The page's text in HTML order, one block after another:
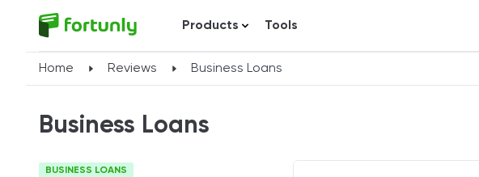
Products Tools
Home Reviews Business Loans
Business Loans
BUSINESS LOANS